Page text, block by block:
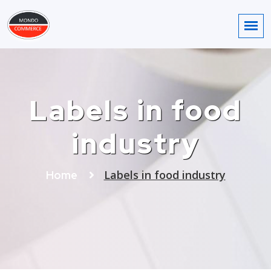
Labels in food
industry
Home Labels in food industry